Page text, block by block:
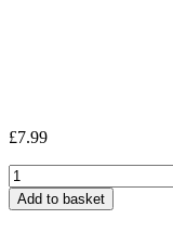
£7.99
The
Walk
quantity
Add to basket